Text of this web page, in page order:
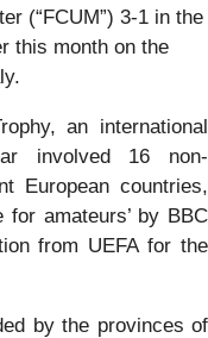
(“FCUM”) 3-1 in the
this month on the
an international
involved 16 non-
European countries,
for amateurs’ by BBC
from UEFA for the
by the provinces of